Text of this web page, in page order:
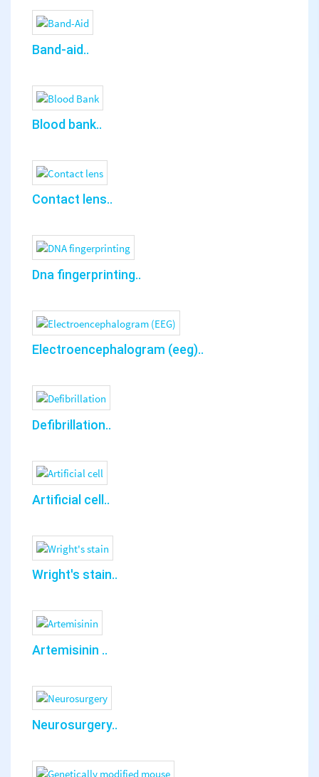
Band-aid..
Blood bank..
Contact lens..
Dna fingerprinting..
Electroencephalogram (eeg)..
Defibrillation..
Artificial cell..
Wright's stain..
Artemisinin ..
Neurosurgery..